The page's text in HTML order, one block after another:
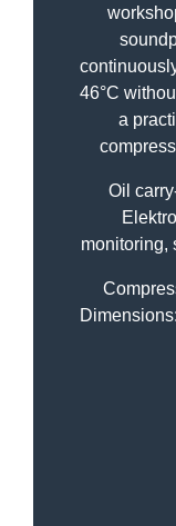
46°C
a
Oil
monitoring,